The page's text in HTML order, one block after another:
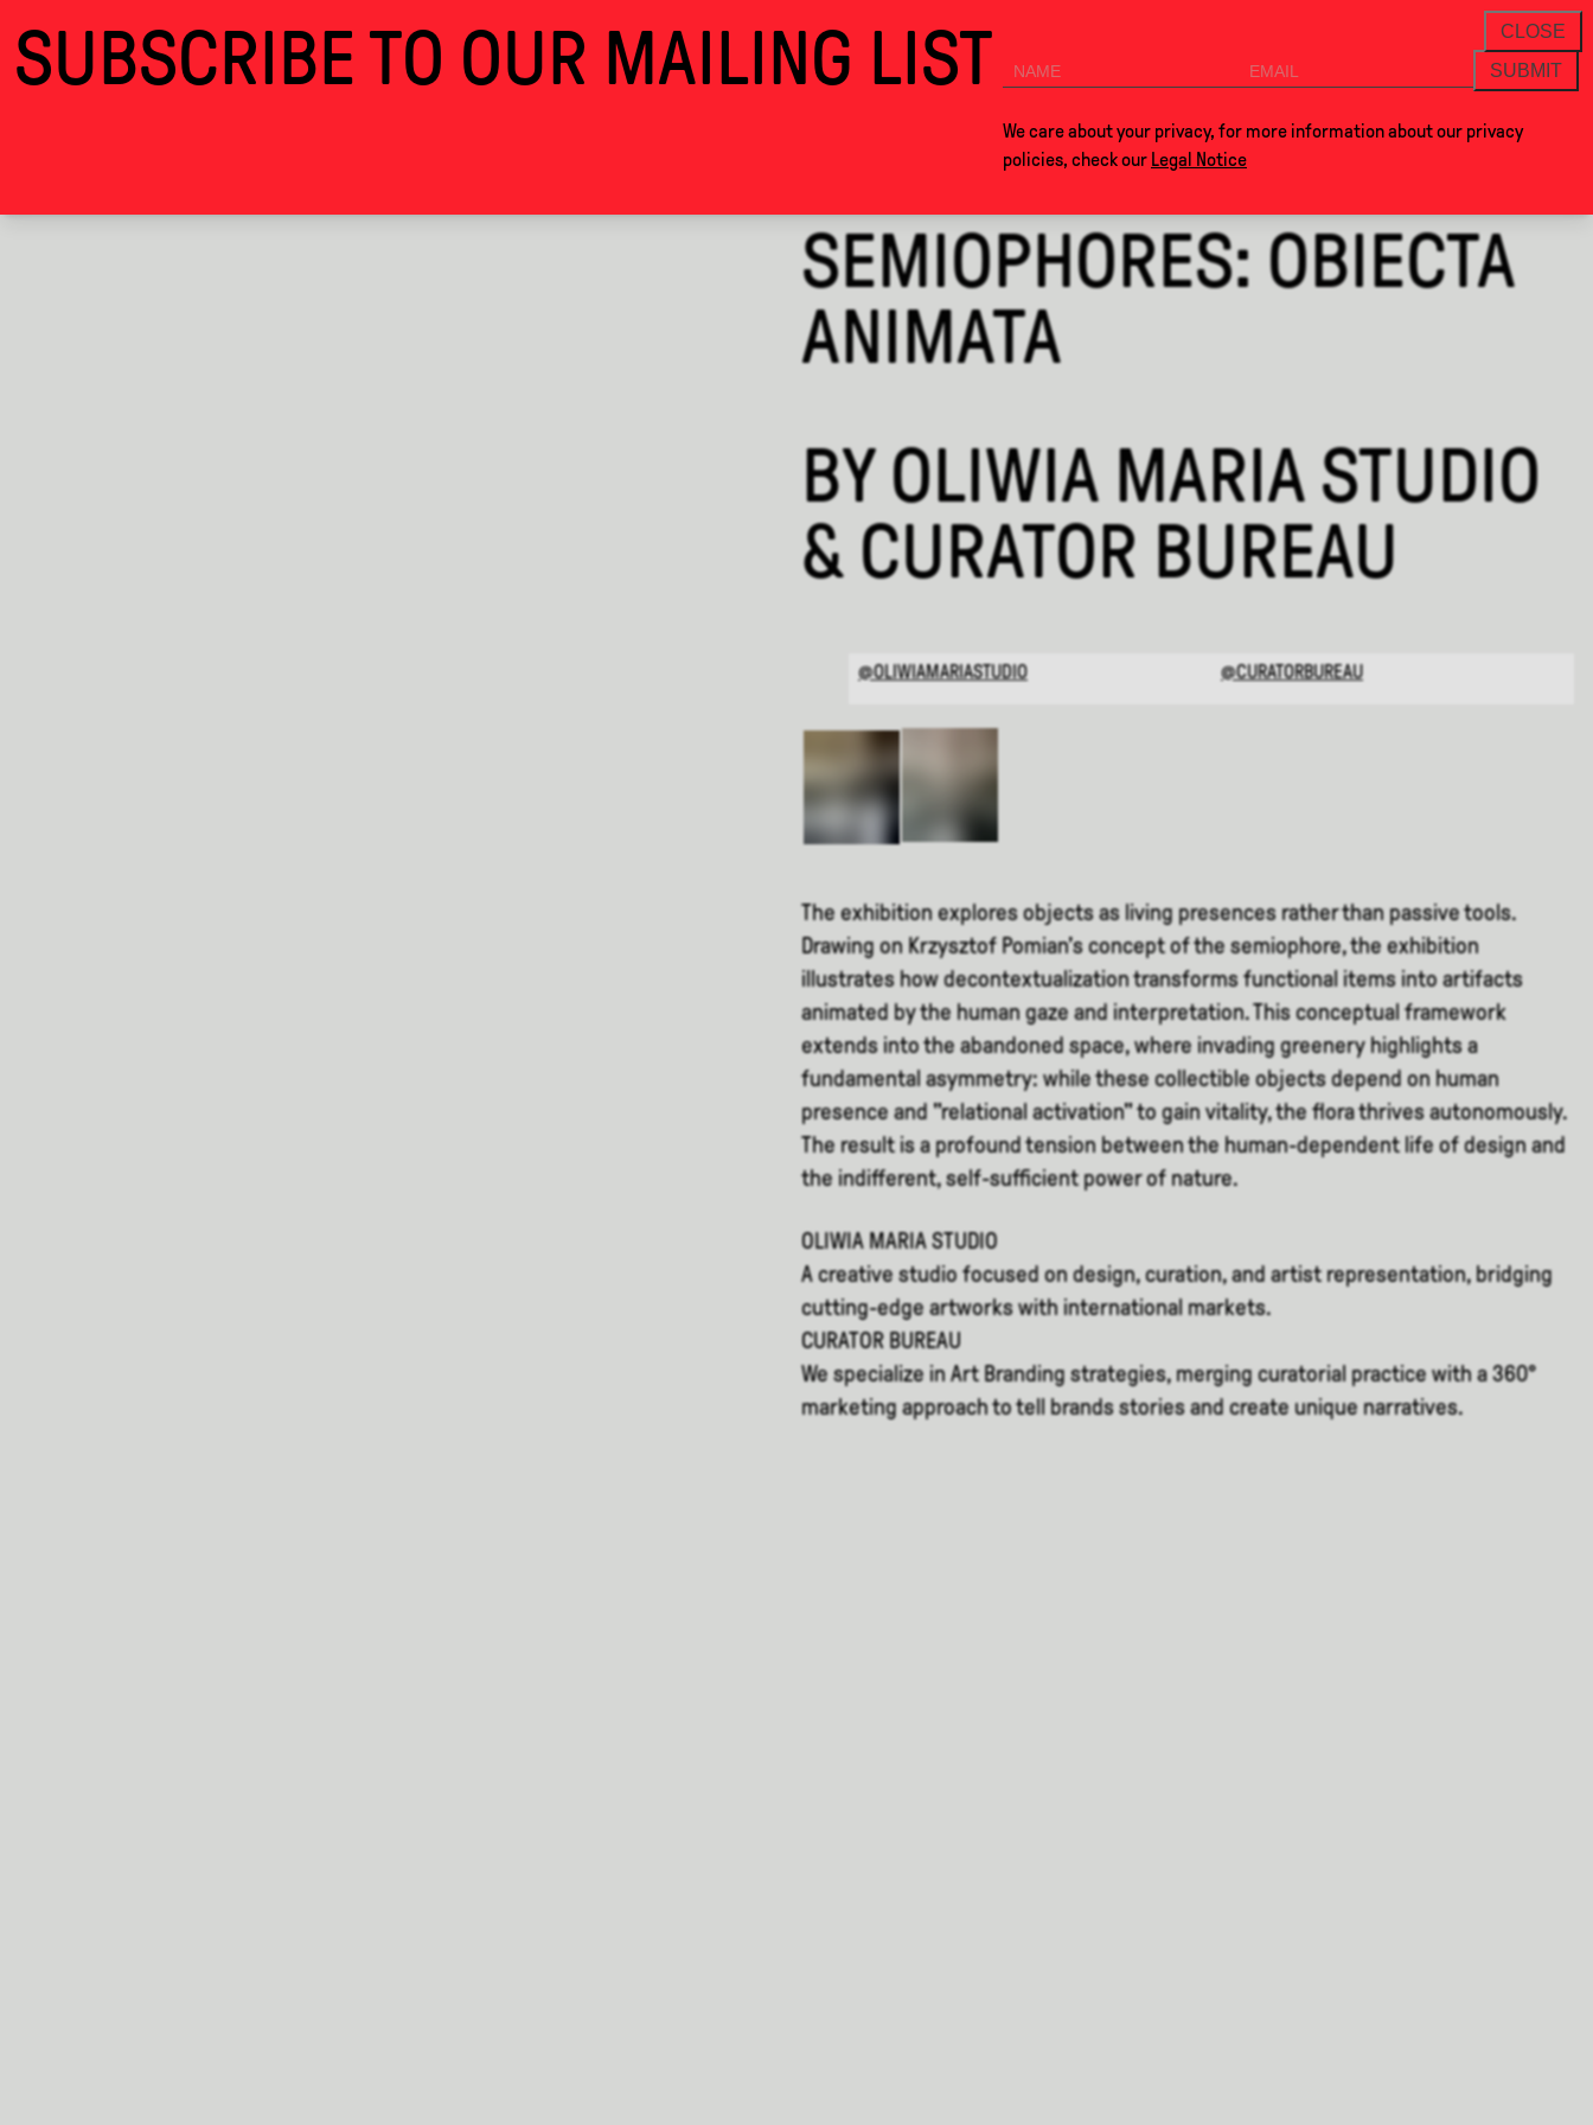
THANKS FOR VISITING ALCOVA MILANO 2026. SEE YOU IN MEXICO CITY NEXT YEAR! THANKS FOR VISITING ALCOVA MILANO 2026.
NEWSLETTER
ALCOVA EXHIBITIONS COLLABS ABOUT VOCLA SHOP
SEMIOPHORES: OBIECTA
ANIMATA
BYOLIWIA MARIA STUDIO
& CURATOR BUREAU
@OLIWIAMARIASTUDIO @CURATORBUREAU
The exhibition explores objects as living presences rather than passive tools.
Drawing on Krzysztof Pomian’s concept of the semiophore, the exhibition
illustrates how decontextualization transforms functional items into artifacts
animated by the human gaze and interpretation. This conceptual framework
extends into the abandoned space, where invading greenery highlights a
fundamental asymmetry: while these collectible objects depend on human
presence and "relational activation" to gain vitality, the flora thrives autonomously.
The result is a profound tension between the human-dependent life of design and
the indifferent, self-sufficient power of nature.
OLIWIA MARIA STUDIO
A creative studio focused on design, curation, and artist representation, bridging
cutting-edge artworks with international markets.
CURATOR BUREAU
We specialize in Art Branding strategies, merging curatorial practice with a 360°
marketing approach to tell brands stories and create unique narratives.
CLOSE
SUBSCRIBE TO OUR MAILING LIST SUBMIT
We care about your privacy, for more information about our privacy
policies, check our Legal Notice